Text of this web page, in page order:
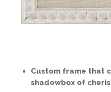
Custom frame that
shadowbox of